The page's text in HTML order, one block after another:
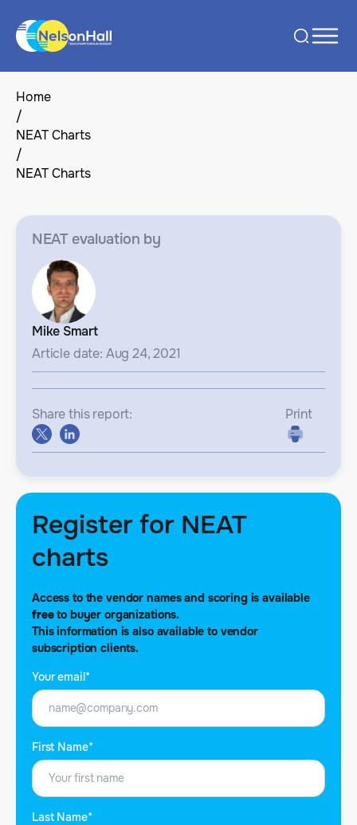
Home
/
NEAT Charts
/
NEAT Charts
NEAT evaluation by
Mike Smart
Article date: Aug 24, 2021
Share this report: Print
Register for NEAT
charts
Access to the vendor names and scoring is available
freeto buyer organizations.
This information is also available to vendor
subscription clients.
Your email*
First Name*
Last Name*